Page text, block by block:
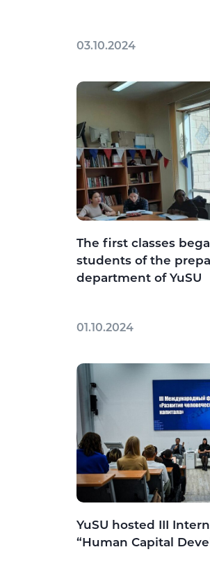
03.10.2024
The first classes
students of the
department of YuSU
01.10.2024
YuSU hosted III
“Human Capital